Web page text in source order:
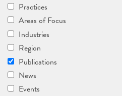
Practices
Areas of Focus
Industries
Region
Publications
News
Events